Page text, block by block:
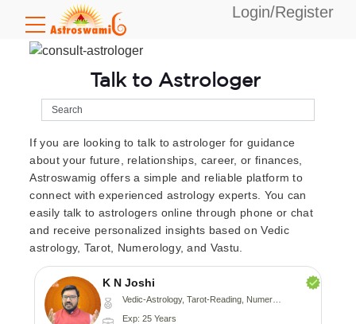
Login/Register
Talk to Astrologer
If you are looking to talk to astrologer for guidance
about your future, relationships, career, or finances,
Astroswamig offers a simple and reliable platform to
connect with experienced astrology experts. You can
easily talk to astrologers online through phone or chat
and receive personalized insights based on Vedic
astrology, Tarot, Numerology, and Vastu.
K N Joshi
Vedic-Astrology, Tarot-Reading, Numerology, Vasthu, Fengshui, Nadi-Astrology, Psychology, Medical-Astrology
Exp: 25 Years